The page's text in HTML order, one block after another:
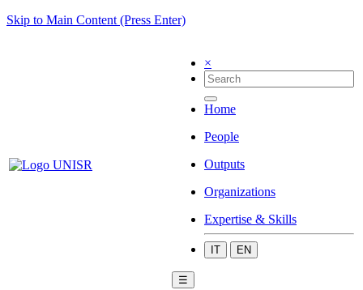
Skip to Main Content (Press Enter)
×
Home
People
Outputs
Organizations
Expertise & Skills
IT EN
☰